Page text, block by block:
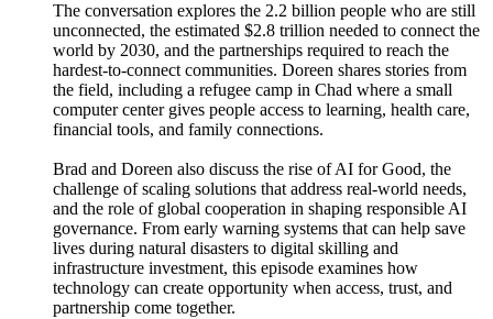
The conversation explores the 2.2 billion people who are still
unconnected, the estimated $2.8 trillion needed to connect the
world by 2030, and the partnerships required to reach the
hardest-to-connect communities. Doreen shares stories from
the field, including a refugee camp in Chad where a small
computer center gives people access to learning, health care,
financial tools, and family connections.
Brad and Doreen also discuss the rise of AI for Good, the
challenge of scaling solutions that address real-world needs,
and the role of global cooperation in shaping responsible AI
governance. From early warning systems that can help save
lives during natural disasters to digital skilling and
infrastructure investment, this episode examines how
technology can create opportunity when access, trust, and
partnership come together.